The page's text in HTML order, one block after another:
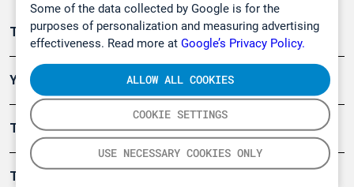
Some of the data collected by Google is for the
purposes of personalization and measuring advertising
effectiveness. Read more at Google’s Privacy Policy.
COOKIE SETTINGS
USE NECESSARY COOKIES ONLY
ALLOW ALL COOKIES
Teollisuuden päästömittaus
Ympäristö
Turvallisuus
Tuotteet